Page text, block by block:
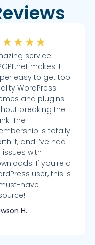
★ ★ ★ ★
service!
makes it
easy to get top-
WordPress
and plugins
breaking the
The
is totally
it, and I’ve had
issues with
If you're a
user, this is
have
H.